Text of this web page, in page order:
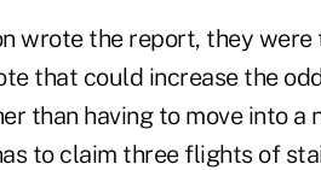
wrote the report, they
that could increase the
than having to move into a
to claim three flights of